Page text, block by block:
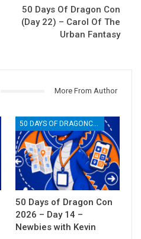
50 Days Of Dragon Con
(Day 22) – Carol Of The
Urban Fantasy
More From Author
50 DAYS OF DRAGONCON
50 Days of Dragon Con
2026 – Day 14 –
Newbies with Kevin